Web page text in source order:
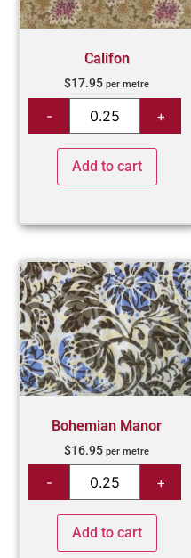
Califon
$17.95 per metre
Add to cart
Bohemian Manor
$16.95 per metre
Add to cart